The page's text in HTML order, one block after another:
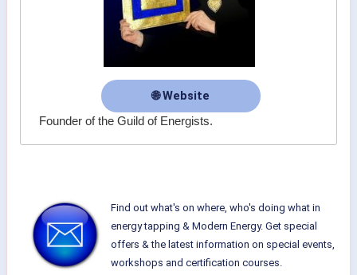
🌐 Website
Founder of the Guild of Energists.
Find out what's on where, who's doing what in
energy tapping & Modern Energy. Get special
offers & the latest information on special events,
workshops and certification courses.